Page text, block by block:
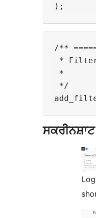
/**
*
*
*/
ਸਕਰੀਨਸ਼ਾਟ